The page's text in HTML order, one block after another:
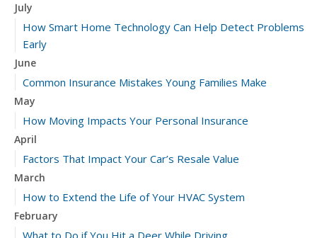
July
How Smart Home Technology Can Help Detect Problems
Early
June
Common Insurance Mistakes Young Families Make
May
How Moving Impacts Your Personal Insurance
April
Factors That Impact Your Car’s Resale Value
March
How to Extend the Life of Your HVAC System
February
What to Do if You Hit a Deer While Driving